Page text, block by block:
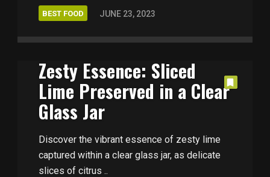
BEST FOOD JUNE 23, 2023
Zesty Essence: Sliced
Lime Preserved in a Clear
Glass Jar
Discover the vibrant essence of zesty lime
captured within a clear glass jar, as delicate
slices of citrus ..